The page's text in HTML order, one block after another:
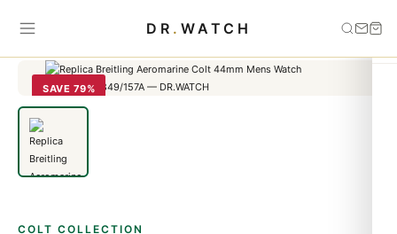
DR . WATCH
Home
Replica Breitling Aeromarine Colt 44mm Mens Watch
SAVE 79%
COLT COLLECTION